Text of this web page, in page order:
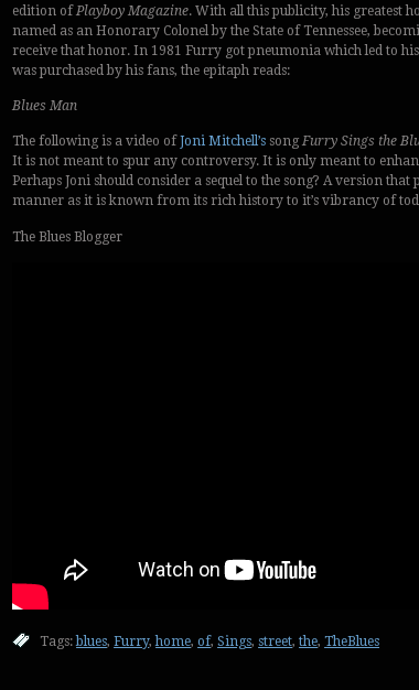
edition of Playboy Magazine. With all this publicity, his greatest
named as an Honorary Colonel by the State of Tennessee,
receive that honor. In 1981 Furry got pneumonia which led to
was purchased by his fans, the epitaph reads:
Blues Man
The following is a video ofJoni Mitchell’s songFurry Sings the
It is not meant to spur any controversy. It is only meant to
Perhaps Joni should consider a sequel to the song? A version
manner as it is known from its rich history to it’s vibrancy of
The Blues Blogger
Tags:blues,Furry,home,of,Sings,street,the,TheBlues